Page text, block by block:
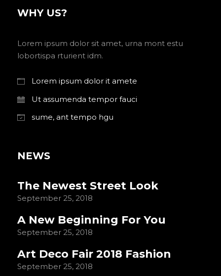
WHY US?
Lorem ipsum dolor sit amet, urna mont estu
lobortispa rturient idm.
Lorem ipsum dolor it amete
Ut assumenda tempor fauci
sume, ant tempo hgu
NEWS
The Newest Street Look
September 25, 2018
A New Beginning For You
September 25, 2018
Art Deco Fair 2018 Fashion
September 25, 2018